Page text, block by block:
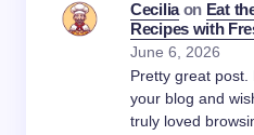
Ceciliaon Eat
Recipes with
June 6, 2026
Pretty great post.
your blog and
truly loved